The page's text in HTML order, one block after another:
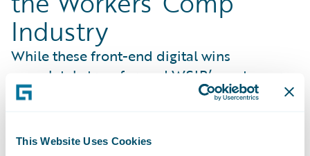
This Website Uses Cookies
Industry
While these front-end digital wins
completely transformed WSIB’s customer
entry points, the organization’s
into the core of injury management. Rather